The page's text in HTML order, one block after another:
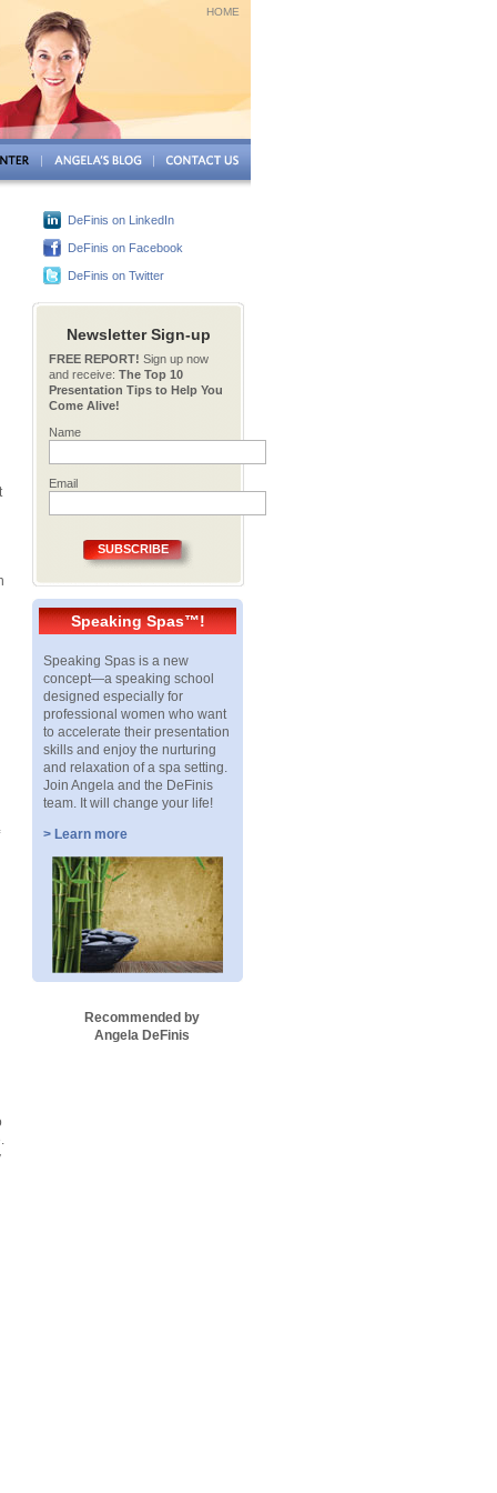
HOME
DeFinis on LinkedIn
DeFinis on Facebook
DeFinis on Twitter
Newsletter Sign-up
FREE REPORT! Sign up now
and receive: The Top 10
Presentation Tips to Help You
Come Alive!
Name
Email
SUBSCRIBE
Speaking Spas™!
Speaking Spas is a new
concept—a speaking school
designed especially for
professional women who want
to accelerate their presentation
skills and enjoy the nurturing
and relaxation of a spa setting.
Join Angela and the DeFinis
team. It will change your life!
> Learn more
Recommended by
Angela DeFinis